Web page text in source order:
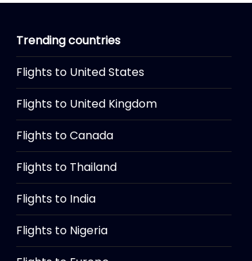
Trending countries
Flights to United States
Flights to United Kingdom
Flights to Canada
Flights to Thailand
Flights to India
Flights to Nigeria